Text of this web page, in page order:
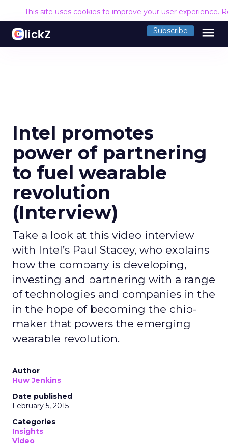
This site uses cookies to improve your user experience.
Subscribe menu
Intel promotes
power of partnering
to fuel wearable
revolution
(Interview)
Take a look at this video interview
with Intel’s Paul Stacey, who explains
how the company is developing,
investing and partnering with a range
of technologies and companies in the
in the hope of becoming the chip-
maker that powers the emerging
wearable revolution.
Author
Huw Jenkins
Date published
February 5, 2015
Categories
Insights
Video